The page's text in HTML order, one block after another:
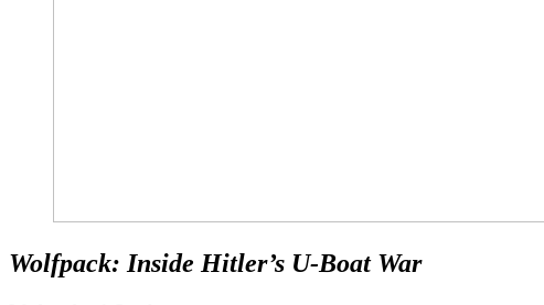
Wolfpack: Inside Hitler’s U-Boat War